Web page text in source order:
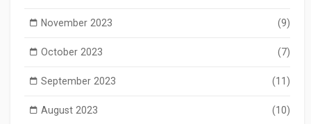
November 2023 (9)
October 2023 (7)
September 2023 (11)
August 2023 (10)